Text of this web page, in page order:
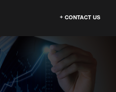
CONTACT US